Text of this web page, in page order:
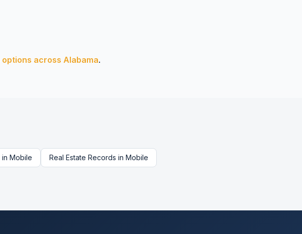
options across Alabama.
in Mobile Real Estate Records in Mobile